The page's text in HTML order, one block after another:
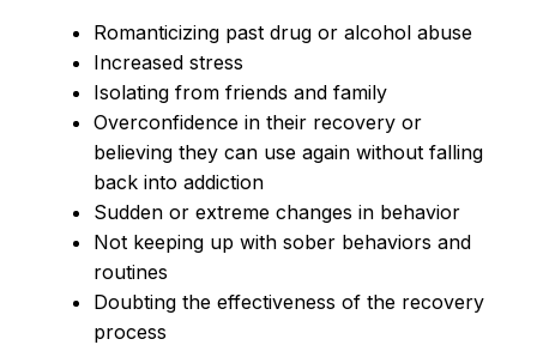
Romanticizing past drug or alcohol abuse
Increased stress
Isolating from friends and family
Overconfidence in their recovery or
believing they can use again without falling
back into addiction
Sudden or extreme changes in behavior
Not keeping up with sober behaviors and
routines
Doubting the effectiveness of the recovery
process